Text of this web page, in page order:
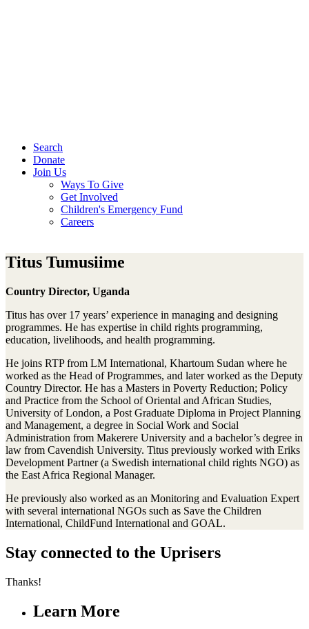
Search
Donate
Join Us
Ways To Give
Get Involved
Children's Emergency Fund
Careers
Titus Tumusiime
Country Director, Uganda
Titus has over 17 years’ experience in managing and designing
programmes. He has expertise in child rights programming,
education, livelihoods, and health programming.
He joins RTP from LM International, Khartoum Sudan where he
worked as the Head of Programmes, and later worked as the Deputy
Country Director. He has a Masters in Poverty Reduction; Policy
and Practice from the School of Oriental and African Studies,
University of London, a Post Graduate Diploma in Project Planning
and Management, a degree in Social Work and Social
Administration from Makerere University and a bachelor’s degree in
law from Cavendish University. Titus previously worked with Eriks
Development Partner (a Swedish international child rights NGO) as
the East Africa Regional Manager.
He previously also worked as an Monitoring and Evaluation Expert
with several international NGOs such as Save the Children
International, ChildFund International and GOAL.
Stay connected to the Uprisers
Thanks!
Learn More